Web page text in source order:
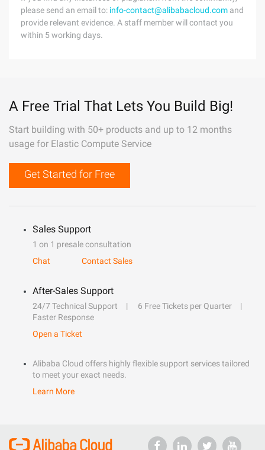
please send an email to: info-contact@alibabacloud.com and
provide relevant evidence. A staff member will contact you
within 5 working days.
A Free Trial That Lets You Build Big!
Start building with 50+ products and up to 12 months
usage for Elastic Compute Service
Get Started for Free
Sales Support
1 on 1 presale consultation
Chat
Contact Sales
After-Sales Support
24/7 Technical Support
6 Free Tickets per Quarter
Faster Response
Open a Ticket
Alibaba Cloud offers highly flexible support services tailored
to meet your exact needs.
Learn More